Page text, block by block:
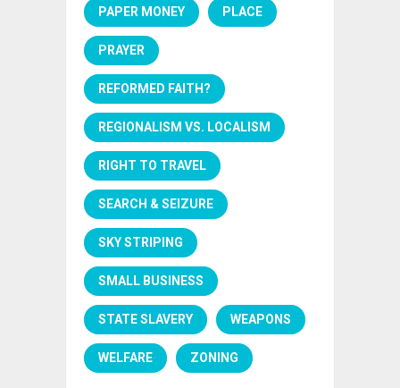
PAPER MONEY PLACE
PRAYER
REFORMED FAITH?
REGIONALISM VS. LOCALISM
RIGHT TO TRAVEL
SEARCH & SEIZURE
SKY STRIPING
SMALL BUSINESS
STATE SLAVERY WEAPONS
WELFARE ZONING